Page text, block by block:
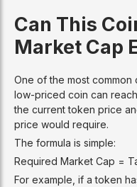
Can This
Market Cap
One of the most
low-priced coin can reach
the current token price
price would require.
The formula is simple:
Required Market Cap =
For example, if a token